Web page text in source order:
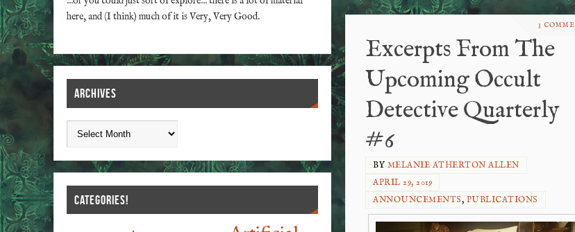
3
Excerpts From The
Upcoming Occult
Detective Quarterly
#6
BY MELANIE ATHERTON ALLEN
APRIL 29, 2019
ANNOUNCEMENTS, PUBLICATIONS
here, and (I think) much of it is Very, Very Good.
ARCHIVES
CATEGORIES!